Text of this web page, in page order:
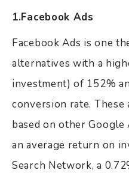
1.Facebook Ads
Facebook Ads is one
alternatives with a
investment) of 152%
conversion rate. These
based on other
an average return on
Search Network, a